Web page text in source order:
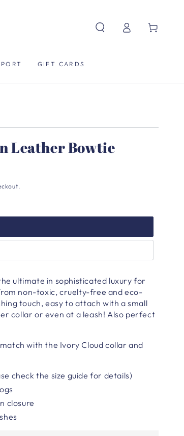
GIFT CARDS
in
Cart
Leather Bowtie
ultimate in sophisticated luxury for
non-toxic, cruelty-free and eco-
touch, easy to attach with a small
collar or even at a leash! Also perfect
with the Ivory Cloud collar and
check the size guide for details)
closure